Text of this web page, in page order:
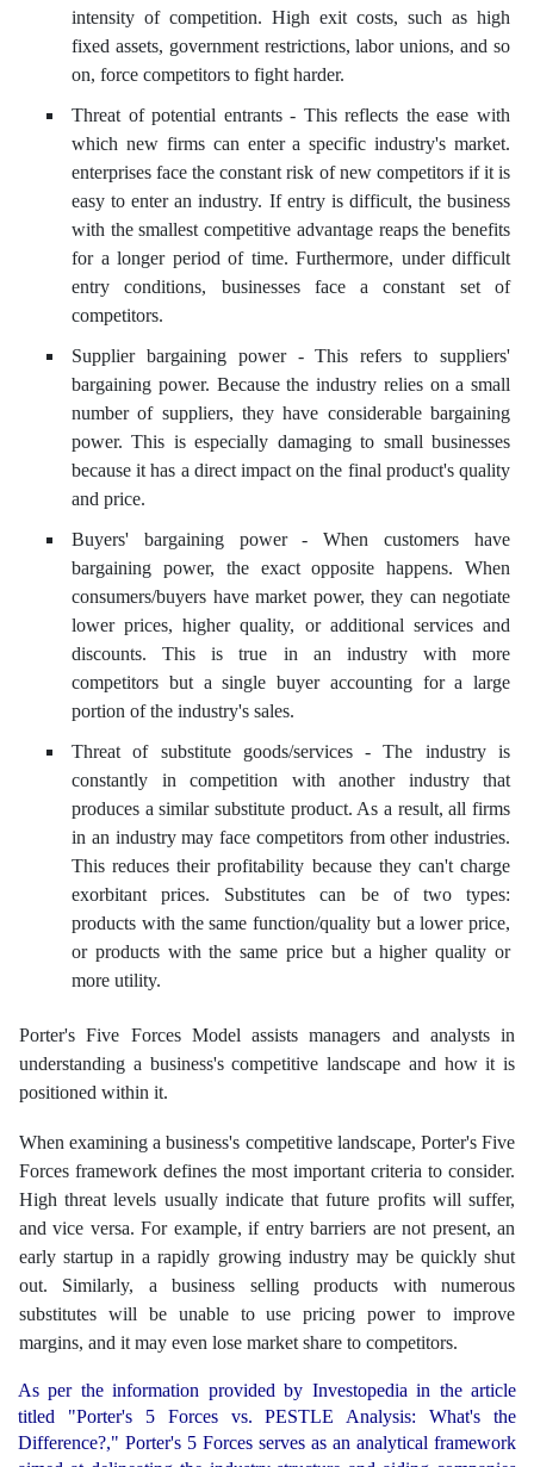
intensity of competition. High exit costs, such as high
fixed assets, government restrictions, labor unions, and so
on, force competitors to fight harder.
Threat of potential entrants - This reflects the ease with
which new firms can enter a specific industry's market.
enterprises face the constant risk of new competitors if it is
easy to enter an industry. If entry is difficult, the business
with the smallest competitive advantage reaps the benefits
for a longer period of time. Furthermore, under difficult
entry conditions, businesses face a constant set of
competitors.
Supplier bargaining power - This refers to suppliers'
bargaining power. Because the industry relies on a small
number of suppliers, they have considerable bargaining
power. This is especially damaging to small businesses
because it has a direct impact on the final product's quality
and price.
Buyers' bargaining power - When customers have
bargaining power, the exact opposite happens. When
consumers/buyers have market power, they can negotiate
lower prices, higher quality, or additional services and
discounts. This is true in an industry with more
competitors but a single buyer accounting for a large
portion of the industry's sales.
Threat of substitute goods/services - The industry is
constantly in competition with another industry that
produces a similar substitute product. As a result, all firms
in an industry may face competitors from other industries.
This reduces their profitability because they can't charge
exorbitant prices. Substitutes can be of two types:
products with the same function/quality but a lower price,
or products with the same price but a higher quality or
more utility.
Porter's Five Forces Model assists managers and analysts in
understanding a business's competitive landscape and how it is
positioned within it.
When examining a business's competitive landscape, Porter's Five
Forces framework defines the most important criteria to consider.
High threat levels usually indicate that future profits will suffer,
and vice versa. For example, if entry barriers are not present, an
early startup in a rapidly growing industry may be quickly shut
out. Similarly, a business selling products with numerous
substitutes will be unable to use pricing power to improve
margins, and it may even lose market share to competitors.
As per the information provided by Investopedia in the article
titled "Porter's 5 Forces vs. PESTLE Analysis: What's the
Difference?," Porter's 5 Forces serves as an analytical framework